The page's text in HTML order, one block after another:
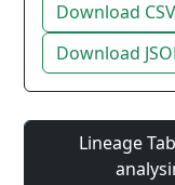
Download CSV
Download
Lineage